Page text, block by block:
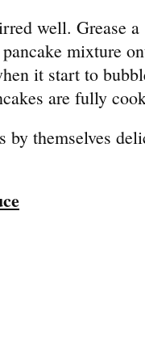
well. Grease
mixture
it start to
are fully
by themselves